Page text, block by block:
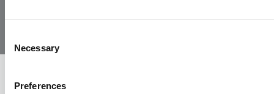
Selection
Necessary
Preferences
Air